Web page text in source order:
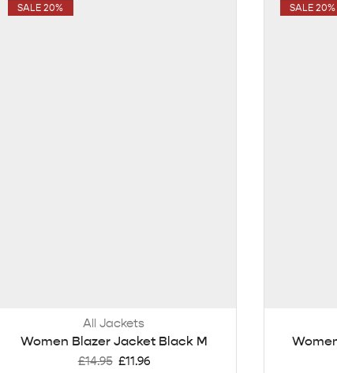
SALE 20%
All Jackets
Women Blazer Jacket Black M
£14.95 £11.96
SALE 20%